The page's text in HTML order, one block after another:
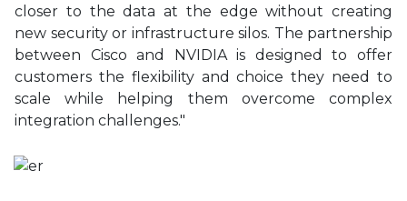
closer to the data at the edge without creating
new security or infrastructure silos. The partnership
between Cisco and NVIDIA is designed to offer
customers the flexibility and choice they need to
scale while helping them overcome complex
integration challenges."